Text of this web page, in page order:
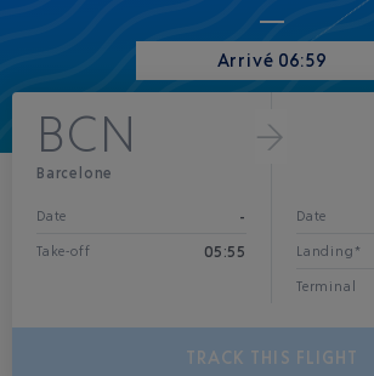
Arrivé 06:59
BCN
Barcelone
Date -
Take-off 05:55
Date
Landing*
Terminal
TRACK THIS FLIGHT